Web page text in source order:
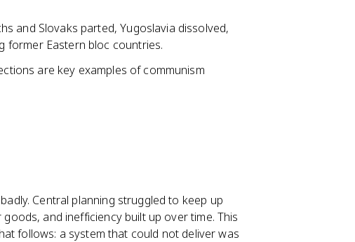
and Slovaks parted, Yugoslavia dissolved,
former Eastern bloc countries.
are key examples of communism
Central planning struggled to keep up
and inefficiency built up over time. This
follows: a system that could not deliver was